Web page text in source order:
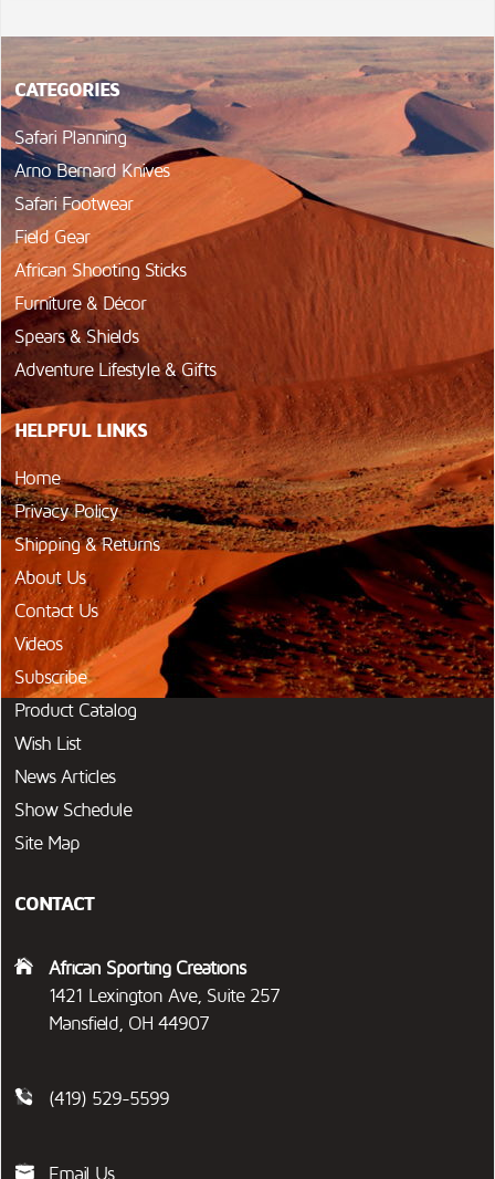
CATEGORIES
Safari Planning
Arno Bernard Knives
Safari Footwear
Field Gear
African Shooting Sticks
Furniture & Décor
Spears & Shields
Adventure Lifestyle & Gifts
HELPFUL LINKS
Home
Privacy Policy
Shipping & Returns
About Us
Contact Us
Videos
Subscribe
Product Catalog
Wish List
News Articles
Show Schedule
Site Map
CONTACT
African Sporting Creations
1421 Lexington Ave, Suite 257
Mansfield, OH 44907
(419) 529-5599
Email Us